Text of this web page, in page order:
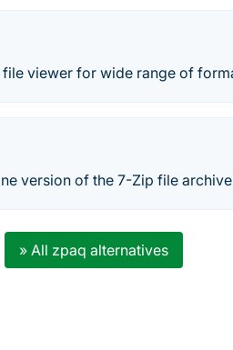
viewer for wide range of
version of the 7-Zip file
» All zpaq alternatives